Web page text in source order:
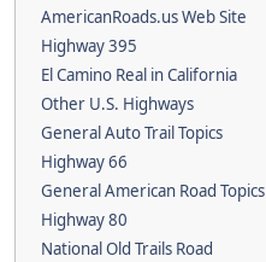
AmericanRoads.us Web Site
Highway 395
El Camino Real in California
Other U.S. Highways
General Auto Trail Topics
Highway 66
General American Road Topics
Highway 80
National Old Trails Road